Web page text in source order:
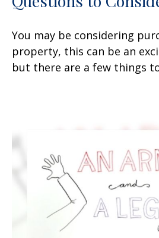
You may be considering
property, this can be an
but there are a few things